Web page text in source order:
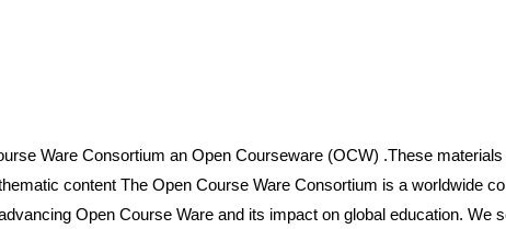
Ware Consortium an Open Courseware (OCW) .These
content The Open Course Ware Consortium is a worldwide
Open Course Ware and its impact on global education. We